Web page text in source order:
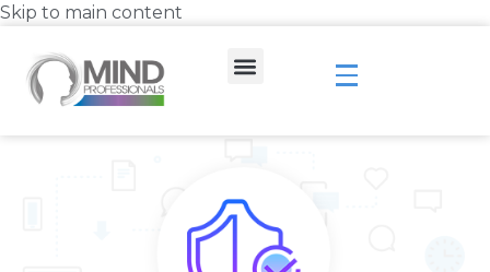
Skip to main content